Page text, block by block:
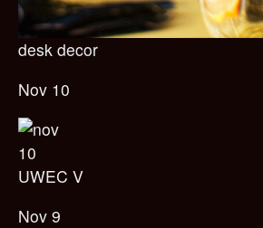
desk decor
Nov 10
UWEC V
Nov 9